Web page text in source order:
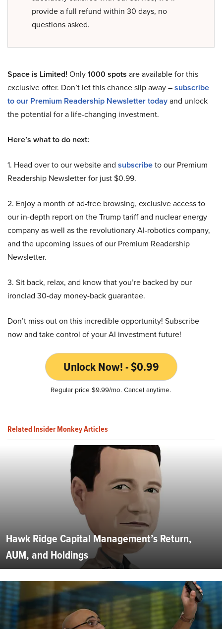
provide a full refund within 30 days, no
questions asked.
Space is Limited! Only1000 spots are available for this
exclusive offer. Don’t let this chance slip away –subscribe
to our Premium Readership Newsletter todayand unlock
the potential for a life-changing investment.
Here’s what to do next:
1. Head over to our website and subscribeto our Premium
Readership Newsletter for just $0.99.
2. Enjoy a month of ad-free browsing, exclusive access to
our in-depth report on the Trump tariff and nuclear energy
company as well as the revolutionary AI-robotics company,
and the upcoming issues of our Premium Readership
Newsletter.
3. Sit back, relax, and know that you’re backed by our
ironclad 30-day money-back guarantee.
Don’t miss out on this incredible opportunity! Subscribe
now and take control of your AI investment future!
Unlock Now! - $0.99
Regular price $9.99/mo. Cancel anytime.
Related Insider Monkey Articles
Hawk Ridge Capital Management’s Return,
AUM, and Holdings